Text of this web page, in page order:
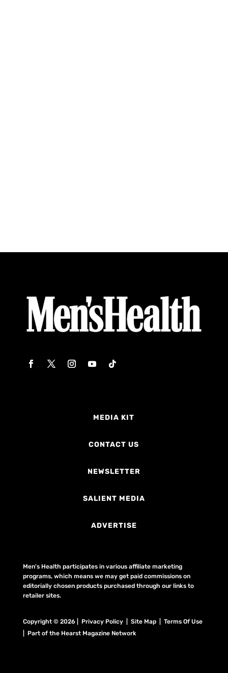
MEDIA KIT
CONTACT US
NEWSLETTER
SALIENT MEDIA
ADVERTISE
Men's Health participates in various affiliate marketing
programs, which means we may get paid commissions on
editorially chosen products purchased through our links to
retailer sites.
Copyright © 2026 | Privacy Policy | Site Map | Terms Of Use
| Part of the Hearst Magazine Network